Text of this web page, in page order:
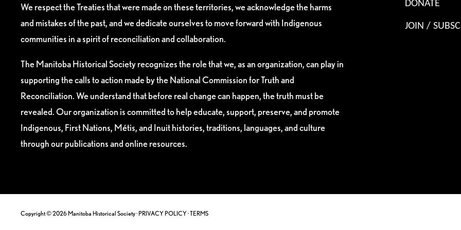
We respect the Treaties that were made on these territories, we acknowledge the harms
and mistakes of the past, and we dedicate ourselves to move forward with Indigenous
communities in a spirit of reconciliation and collaboration.
The Manitoba Historical Society recognizes the role that we, as an organization, can play in
supporting the calls to action made by the National Commission for Truth and
Reconciliation. We understand that before real change can happen, the truth must be
revealed. Our organization is committed to help educate, support, preserve, and promote
Indigenous, First Nations, Métis, and Inuit histories, traditions, languages, and culture
through our publications and online resources.
DONATE
JOIN /
Copyright © 2026 Manitoba Historical Society ·PRIVACY POLICY·TERMS